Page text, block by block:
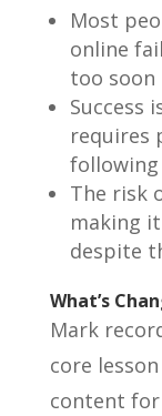
Most
online
too soon
Success
requires
The risk
making
despite
What’s
Mark
core
content